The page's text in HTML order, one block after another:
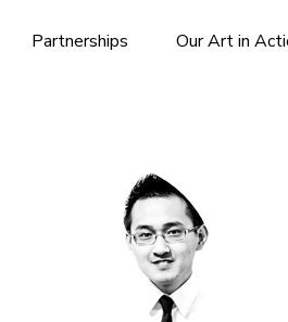
Partnerships Our Art in